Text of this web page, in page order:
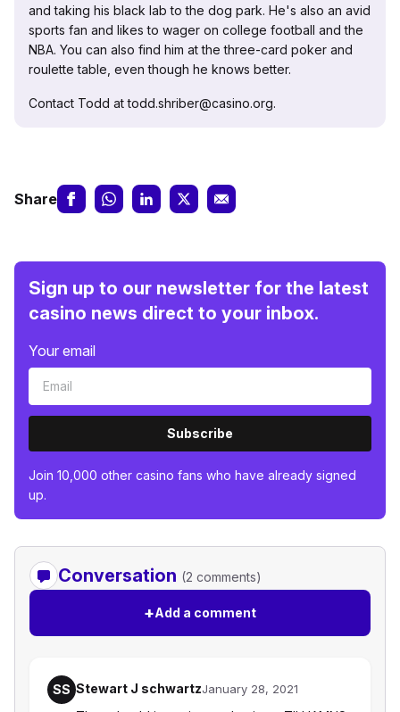
and taking his black lab to the dog park. He's also an avid
sports fan and likes to wager on college football and the
NBA. You can also find him at the three-card poker and
roulette table, even though he knows better.
Contact Todd at todd.shriber@casino.org.
Share
Sign up to our newsletter for the latest
casino news direct to your inbox.
Your email
Subscribe
Join 10,000 other casino fans who have already signed
up.
Conversation (2 comments)
+Add a comment
SS Stewart J schwartzJanuary 28, 2021